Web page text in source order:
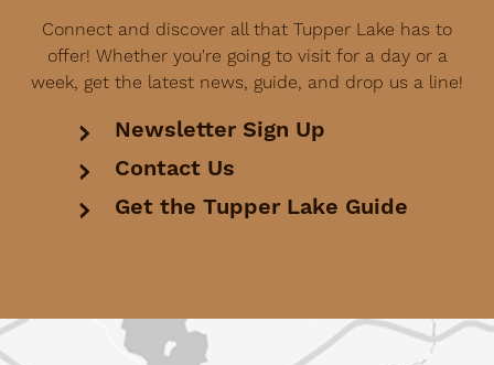
Connect and discover all that Tupper Lake has to
offer! Whether you're going to visit for a day or a
week, get the latest news, guide, and drop us a line!
Newsletter Sign Up
Contact Us
Get the Tupper Lake Guide